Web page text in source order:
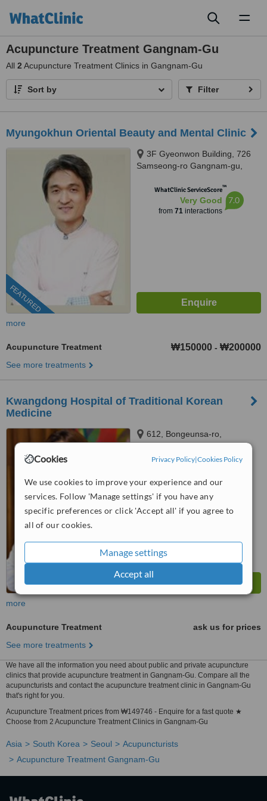
Cookies Privacy Policy|Cookies Policy
We use cookies to improve your experience and our
services. Follow 'Manage settings' if you have any
specific preferences or click 'Accept all' if you agree to
all of our cookies.
Manage settings
Accept all
Acupuncture Treatment Gangnam-Gu
All 2 Acupuncture Treatment Clinics in Gangnam-Gu
Sort by Filter
Myungokhun Oriental Beauty and Mental Clinic
FEATURED
3F Gyeonwon Building, 726
Samseong-ro Gangnam-gu,
WhatClinic ServiceScore™
Very Good
from 71interactions
7.0
more
Acupuncture Treatment ₩150000 - ₩200000
See more treatments
Kwangdong Hospital of Traditional Korean
Medicine
612, Bongeunsa-ro,
Gangnam-gu, Seoul
Good
more
Acupuncture Treatment
ask us for prices
See more treatments
We have all the information you need about public and private acupuncture
clinics that provide acupuncture treatment in Gangnam-Gu. Compare all the
acupuncturists and contact the acupuncture treatment clinic in Gangnam-Gu
that's right for you.
Acupuncture Treatment prices from ₩149746 - Enquire for a fast quote ★
Choose from 2 Acupuncture Treatment Clinics in Gangnam-Gu
Asia South Korea Seoul
Acupuncturists
Acupuncture Treatment Gangnam-Gu